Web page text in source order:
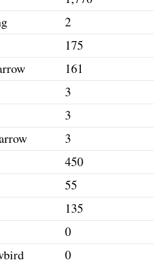
2
175
161
3
3
3
450
55
135
0
0